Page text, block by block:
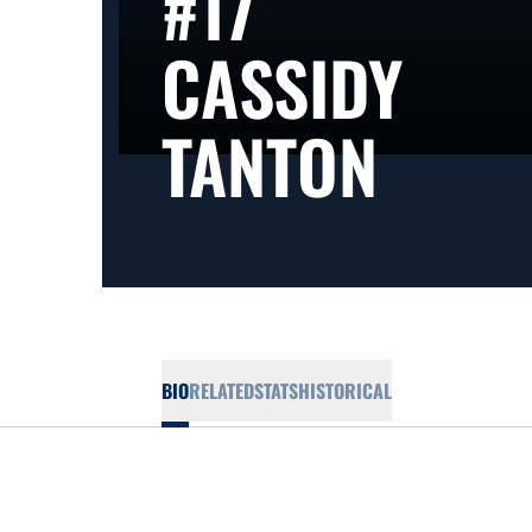
CASSIDY
TANTON
BIORELATEDSTATSHISTORICAL